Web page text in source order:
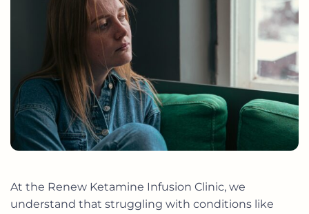
At the Renew Ketamine Infusion Clinic, we
understand that struggling with conditions like